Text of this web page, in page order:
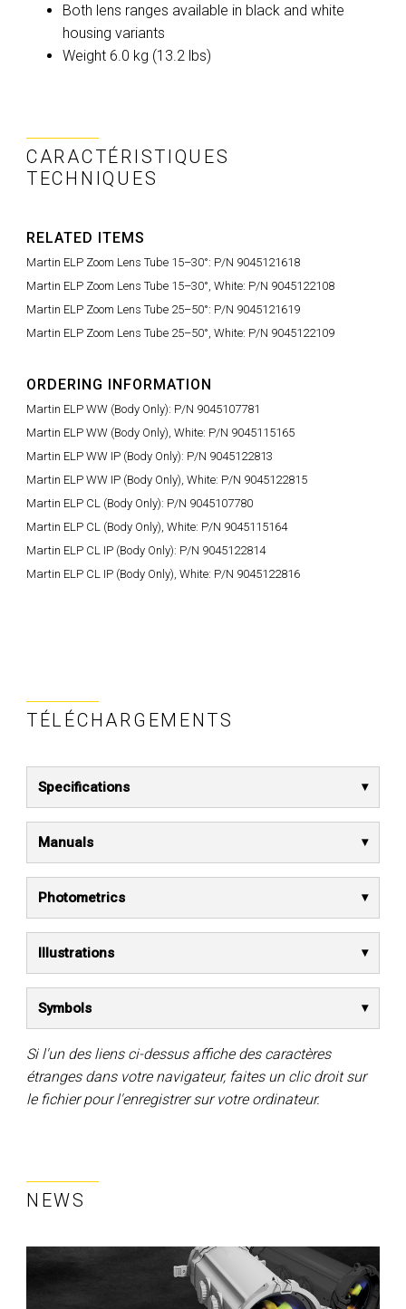
Both lens ranges available in black and white
housing variants
Weight 6.0 kg (13.2 lbs)
CARACTÉRISTIQUES
TECHNIQUES
RELATED ITEMS
Martin ELP Zoom Lens Tube 15–30°: P/N 9045121618
Martin ELP Zoom Lens Tube 15–30°, White: P/N 9045122108
Martin ELP Zoom Lens Tube 25–50°: P/N 9045121619
Martin ELP Zoom Lens Tube 25–50°, White: P/N 9045122109
ORDERING INFORMATION
Martin ELP WW (Body Only): P/N 9045107781
Martin ELP WW (Body Only), White: P/N 9045115165
Martin ELP WW IP (Body Only): P/N 9045122813
Martin ELP WW IP (Body Only), White: P/N 9045122815
Martin ELP CL (Body Only): P/N 9045107780
Martin ELP CL (Body Only), White: P/N 9045115164
Martin ELP CL IP (Body Only): P/N 9045122814
Martin ELP CL IP (Body Only), White: P/N 9045122816
TÉLÉCHARGEMENTS
Specifications
Manuals
Photometrics
Illustrations
Symbols
Si l'un des liens ci-dessus affiche des caractères
étranges dans votre navigateur, faites un clic droit sur
le fichier pour l'enregistrer sur votre ordinateur.
NEWS